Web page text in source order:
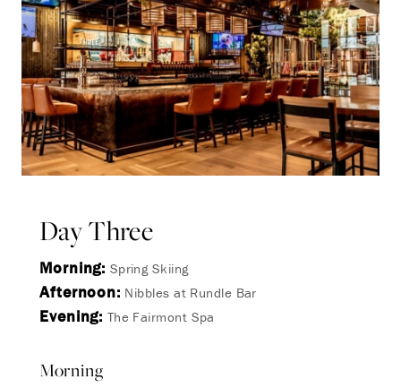
Day Three
Morning: Spring Skiing
Afternoon: Nibbles at Rundle Bar
Evening: The Fairmont Spa
Morning